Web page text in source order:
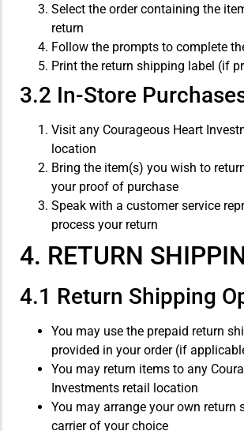
Select the order containing the
return
Follow the prompts to complete
Print the return shipping label (if
3.2 In-Store
Visit any Courageous Heart
location
Bring the item(s) you wish to
your proof of purchase
Speak with a customer service
process your return
4. RETURN
4.1 Return Shipping
You may use the prepaid return
provided in your order (if
You may return items to any
Investments retail location
You may arrange your own return
carrier of your choice